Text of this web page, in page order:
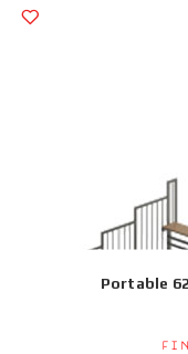
Portable